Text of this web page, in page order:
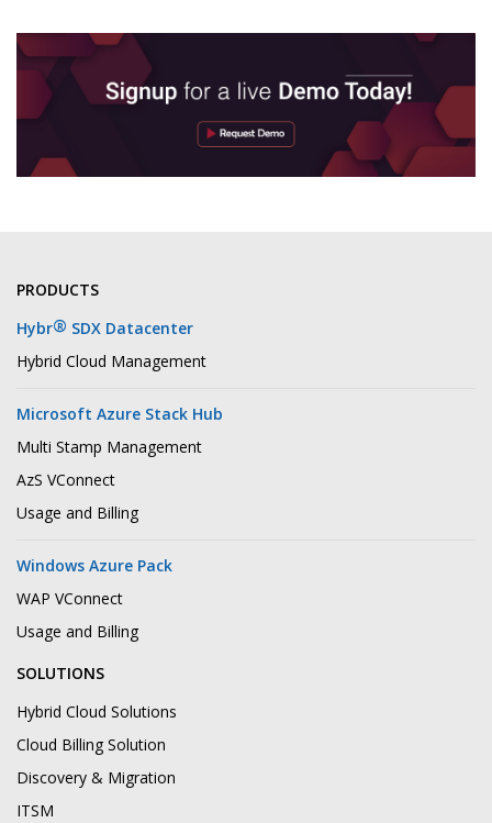
PRODUCTS
Hybr® SDX Datacenter
Hybrid Cloud Management
Microsoft Azure Stack Hub
Multi Stamp Management
AzS VConnect
Usage and Billing
Windows Azure Pack
WAP VConnect
Usage and Billing
SOLUTIONS
Hybrid Cloud Solutions
Cloud Billing Solution
Discovery & Migration
ITSM